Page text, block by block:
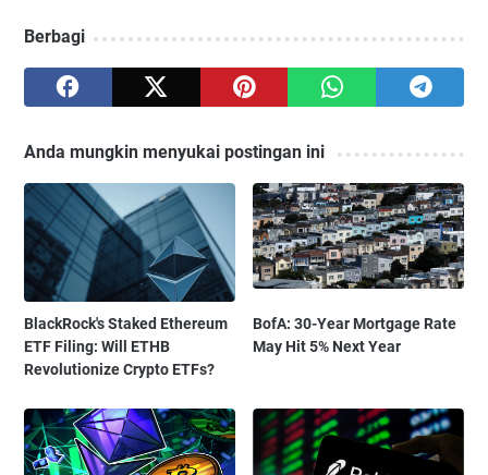
Berbagi
Anda mungkin menyukai postingan ini
BlackRock's Staked Ethereum
ETF Filing: Will ETHB
Revolutionize Crypto ETFs?
BofA: 30-Year Mortgage Rate
May Hit 5% Next Year